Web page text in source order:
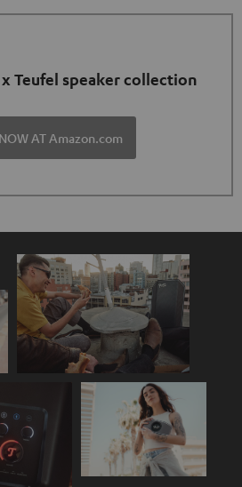
Teufel speaker collection
AT Amazon.com